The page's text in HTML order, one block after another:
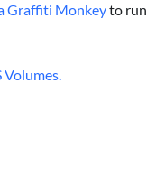
Graffiti Monkeyto run
Volumes.